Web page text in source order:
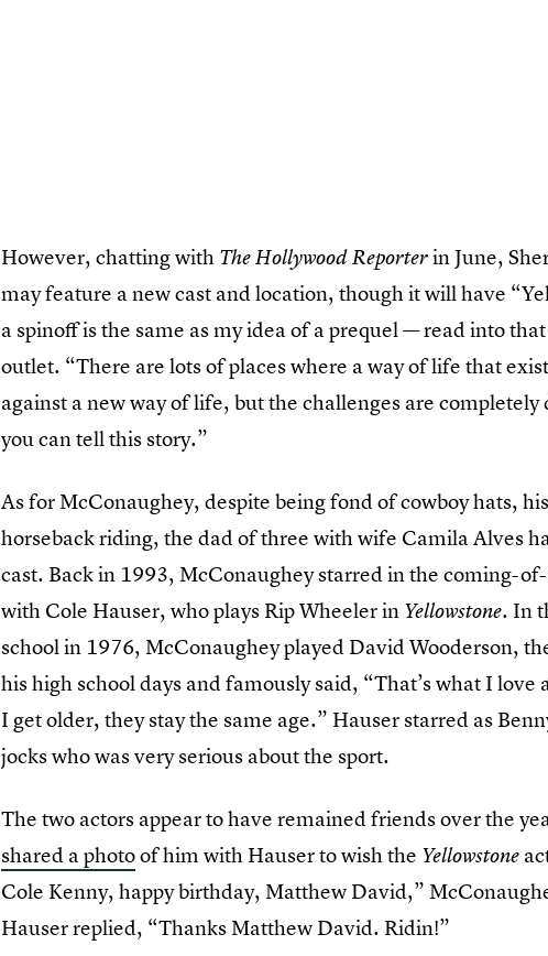
However, chatting with The Hollywood Reporterin June,
may feature a new cast and location, though it will have
a spinoff is the same as my idea of a prequel — read into
outlet. “There are lots of places where a way of life that
against a new way of life, but the challenges are
you can tell this story.”
As for McConaughey, despite being fond of cowboy hats,
horseback riding, the dad of three with wife Camila Alves
cast. Back in 1993, McConaughey starred in the coming-
with Cole Hauser, who plays Rip Wheeler in Yellowstone. In
school in 1976, McConaughey played David Wooderson,
his high school days and famously said, “That’s what I
I get older, they stay the same age.” Hauser starred as
jocks who was very serious about the sport.
The two actors appear to have remained friends over the
shared a photoof him with Hauser to wish the Yellowstone
Cole Kenny, happy birthday, Matthew David,”
Hauser replied, “Thanks Matthew David. Ridin!”